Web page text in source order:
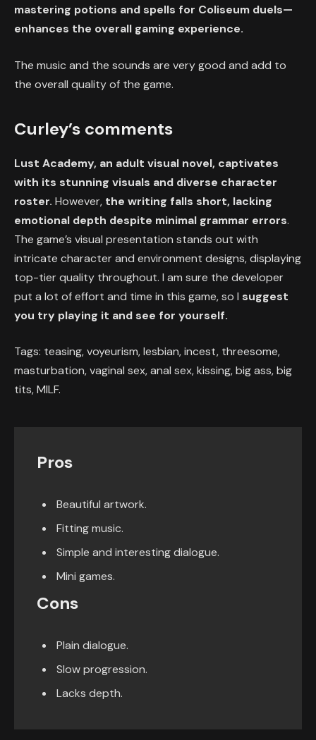
mastering potions and spells for Coliseum duels—
enhances the overall gaming experience.
The music and the sounds are very good and add to
the overall quality of the game.
Curley’s comments
Lust Academy, an adult visual novel, captivates
with its stunning visuals and diverse character
roster. However, the writing falls short, lacking
emotional depth despite minimal grammar errors.
The game’s visual presentation stands out with
intricate character and environment designs, displaying
top-tier quality throughout. I am sure the developer
put a lot of effort and time in this game, so I suggest
you try playing it and see for yourself.
Tags: teasing, voyeurism, lesbian, incest, threesome,
masturbation, vaginal sex, anal sex, kissing, big ass, big
tits, MILF.
Pros
Beautiful artwork.
Fitting music.
Simple and interesting dialogue.
Mini games.
Cons
Plain dialogue.
Slow progression.
Lacks depth.